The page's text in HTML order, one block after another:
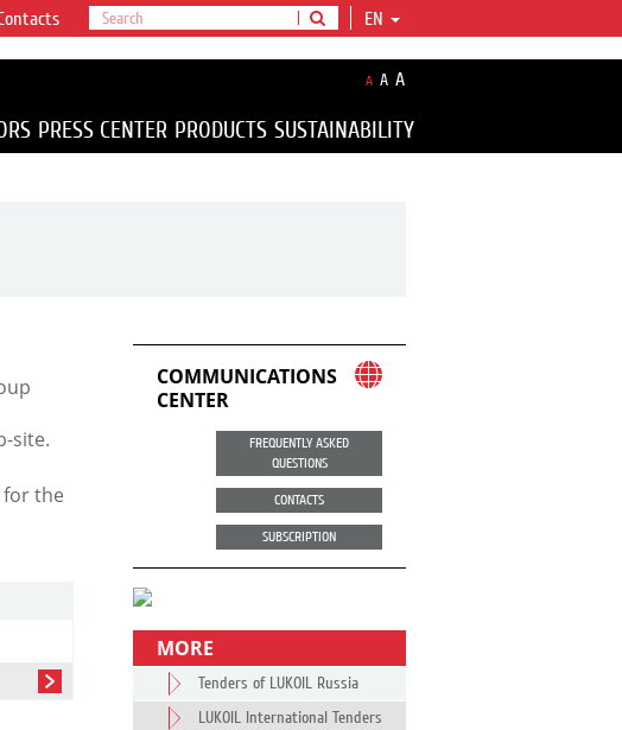
EN
A A A
PRESS CENTER PRODUCTS SUSTAINABILITY
site.
for the
COMMUNICATIONS
CENTER
FREQUENTLY ASKED
QUESTIONS
CONTACTS
SUBSCRIPTION
MORE
Tenders of LUKOIL Russia
LUKOIL International Tenders